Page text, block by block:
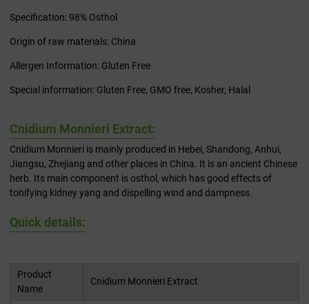
Specification: 98% Osthol
Origin of raw materials: China
Allergen Information: Gluten Free
Special information: Gluten Free, GMO free, Kosher, Halal
Cnidium Monnieri Extract:
Cnidium Monnieri is mainly produced in Hebei, Shandong, Anhui,
Jiangsu, Zhejiang and other places in China. It is an ancient Chinese
herb. Its main component is osthol, which has good effects of
tonifying kidney yang and dispelling wind and dampness.
Quick details:
Product
Name
Cnidium Monnieri Extract